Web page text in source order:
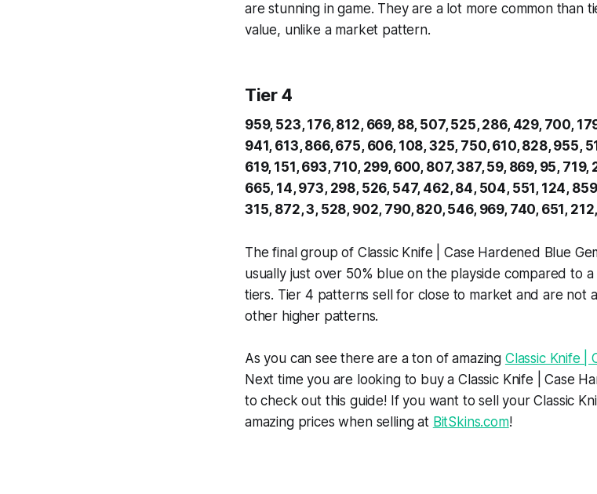
are stunning in game. They are a lot more common than
value, unlike a market pattern.
Tier 4
959, 523, 176, 812, 669, 88, 507, 525, 286, 429, 700,
941, 613, 866, 675, 606, 108, 325, 750, 610, 828, 955,
619, 151, 693, 710, 299, 600, 807, 387, 59, 869, 95,
665, 14, 973, 298, 526, 547, 462, 84, 504, 551, 124,
315, 872, 3, 528, 902, 790, 820, 546, 969, 740, 651,
The final group of Classic Knife | Case Hardened Blue
usually just over 50% blue on the playside compared to
tiers. Tier 4 patterns sell for close to market and are not
other higher patterns.
As you can see there are a ton of amazing Classic Knife |
Next time you are looking to buy a Classic Knife | Case
to check out this guide! If you want to sell your Classic
amazing prices when selling at BitSkins.com!